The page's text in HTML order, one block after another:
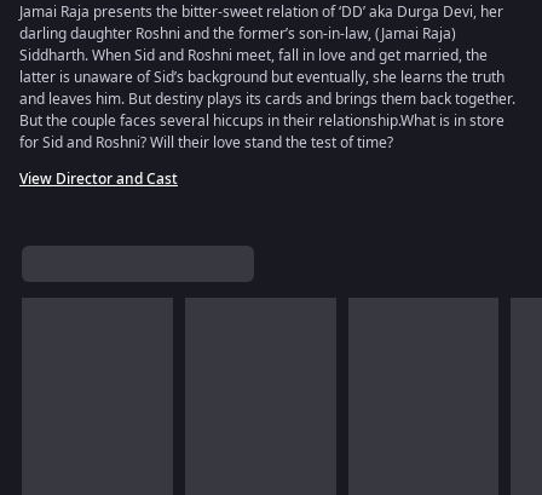
Jamai Raja presents the bitter-sweet relation of ‘DD’ aka Durga Devi, her
darling daughter Roshni and the former’s son-in-law, (Jamai Raja)
Siddharth. When Sid and Roshni meet, fall in love and get married, the
latter is unaware of Sid’s background but eventually, she learns the truth
and leaves him. But destiny plays its cards and brings them back together.
But the couple faces several hiccups in their relationship.What is in store
for Sid and Roshni? Will their love stand the test of time?
View Director and Cast